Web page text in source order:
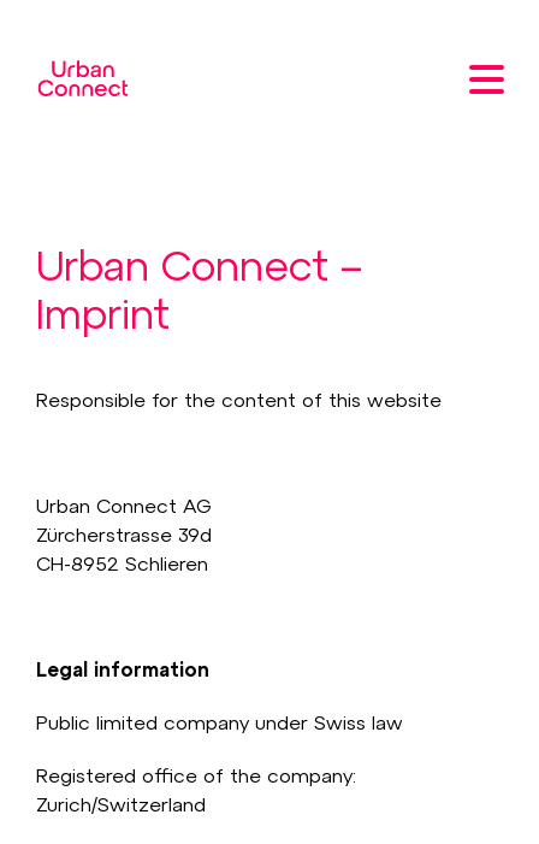
Urban Connect –
Imprint
Responsible for the content of this website
Urban Connect AG
Zürcherstrasse 39d
CH-8952 Schlieren
Legal information
Public limited company under Swiss law
Registered office of the company:
Zurich/Switzerland